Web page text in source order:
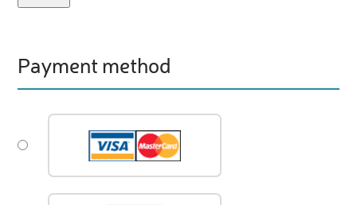
Payment method